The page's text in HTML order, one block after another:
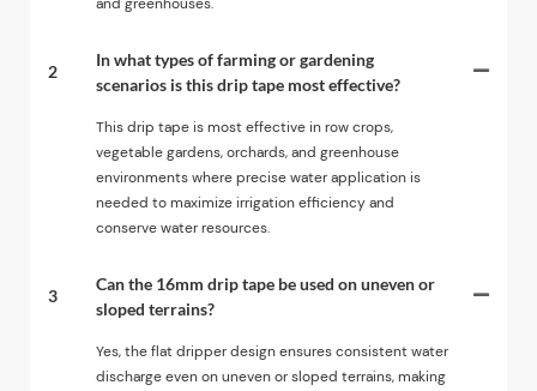
2
In what types of farming or gardening
scenarios is this drip tape most effective?
This drip tape is most effective in row crops,
vegetable gardens, orchards, and greenhouse
environments where precise water application is
needed to maximize irrigation efficiency and
conserve water resources.
3
Can the 16mm drip tape be used on uneven or
sloped terrains?
Yes, the flat dripper design ensures consistent water
discharge even on uneven or sloped terrains, making